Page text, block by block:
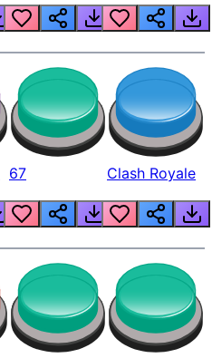
67 Clash Royale